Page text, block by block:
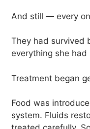
And still — every
They had survived
everything she had
Treatment began
Food was
system. Fluids